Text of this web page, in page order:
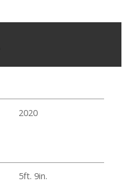
2020
5ft. 9in.